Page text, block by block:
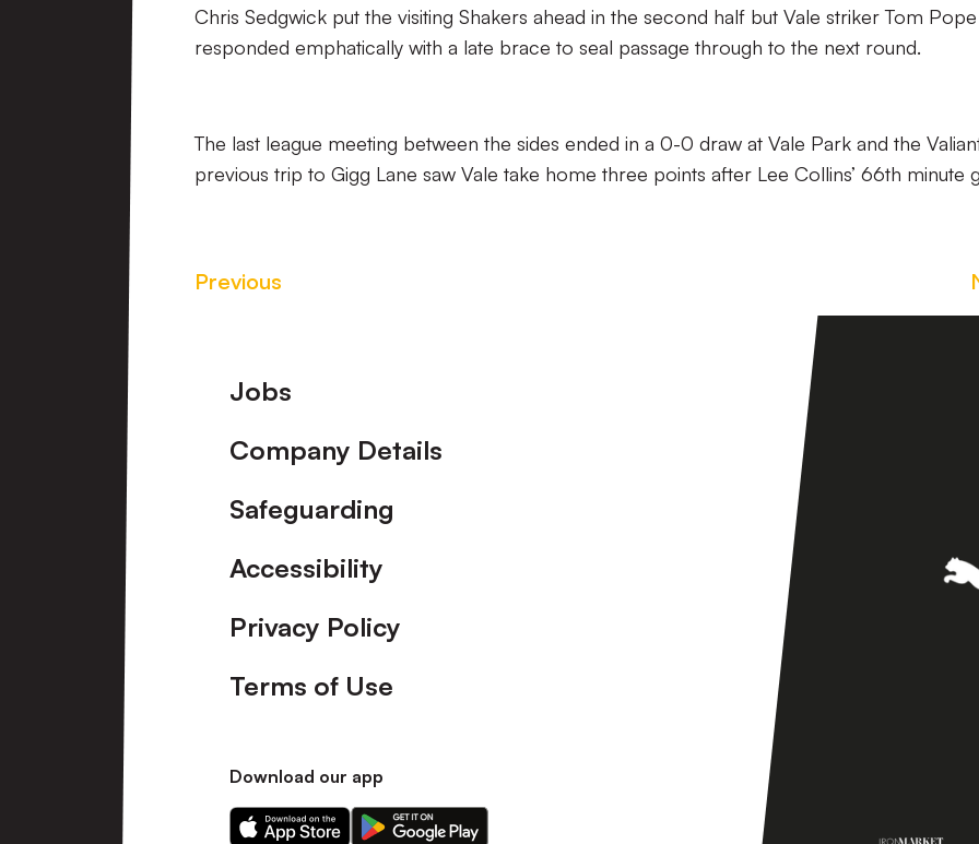
Chris Sedgwick put the visiting Shakers ahead in the second half but Vale striker Tom Pope
responded emphatically with a late brace to seal passage through to the next round.
The last league meeting between the sides ended in a 0-0 draw at Vale Park and the
previous trip to Gigg Lane saw Vale take home three points after Lee Collins’ 66th minute
Previous
Footer
Jobs
Company Details
Safeguarding
Accessibility
Privacy Policy
Terms of Use
Download our app
Download
Download